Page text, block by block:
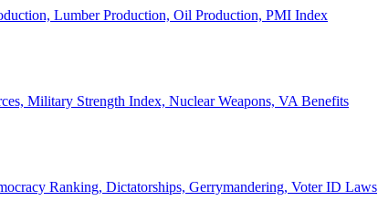
Lumber Production, Oil Production, PMI Index
Military Strength Index, Nuclear Weapons, VA Benefits
Ranking, Dictatorships, Gerrymandering, Voter ID Laws